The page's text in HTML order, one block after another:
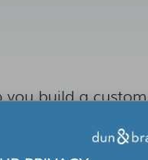
you build a